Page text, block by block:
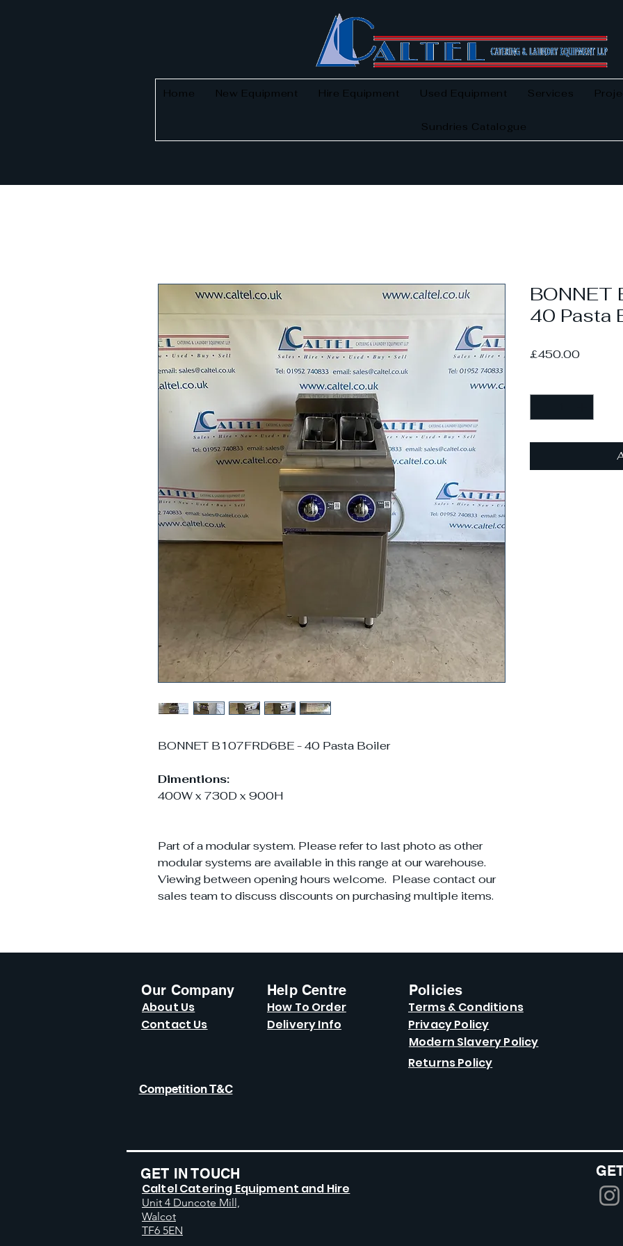
Home New Equipment Hire Equipment Used Equipment Services
Sundries Catalogue
BONNET B107FRD6BE - 40 Pasta Boiler
Dimentions:
400W x 730D x 900H
Part of a modular system. Please refer to last photo as other
modular systems are available in this range at our warehouse.
Viewing between opening hours welcome. Please contact our
sales team to discuss discounts on purchasing multiple items.
BONNET
40 Pasta
£450.00Price
Our Company
About Us
Contact Us
Help Centre
How To Order
Delivery Info
Competition T&C
Policies
Terms & Conditions
Privacy Policy
Modern Slavery Policy
Returns Policy
GET IN TOUCH
Caltel Catering Equipment and Hire
Unit 4 Duncote Mill,
Walcot
TF6 5EN